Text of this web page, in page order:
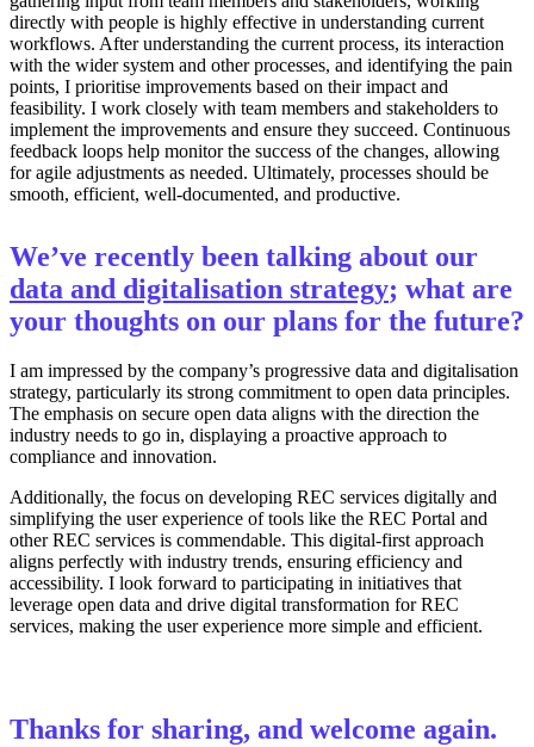
directly with people is highly effective in understanding current
workflows. After understanding the current process, its interaction
with the wider system and other processes, and identifying the pain
points, I prioritise improvements based on their impact and
feasibility. I work closely with team members and stakeholders to
implement the improvements and ensure they succeed. Continuous
feedback loops help monitor the success of the changes, allowing
for agile adjustments as needed. Ultimately, processes should be
smooth, efficient, well-documented, and productive.
We’ve recently been talking about our
data and digitalisation strategy; what are
your thoughts on our plans for the future?
I am impressed by the company’s progressive data and digitalisation
strategy, particularly its strong commitment to open data principles.
The emphasis on secure open data aligns with the direction the
industry needs to go in, displaying a proactive approach to
compliance and innovation.
Additionally, the focus on developing REC services digitally and
simplifying the user experience of tools like the REC Portal and
other REC services is commendable. This digital-first approach
aligns perfectly with industry trends, ensuring efficiency and
accessibility. I look forward to participating in initiatives that
leverage open data and drive digital transformation for REC
services, making the user experience more simple and efficient.
Thanks for sharing, and welcome again.